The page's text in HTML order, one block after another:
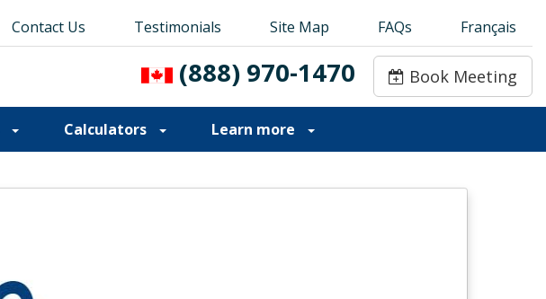
Blog Testimonials Site Map FAQs Français
(888) 970-1470 Book Meeting
Contact Us Testimonials Site Map FAQs Français
(888) 970-1470 Book Meeting
Calculators Learn more